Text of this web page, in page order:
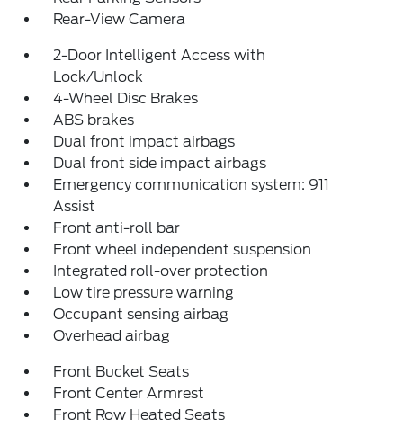
Rear-View Camera
2-Door Intelligent Access with
Lock/Unlock
4-Wheel Disc Brakes
ABS brakes
Dual front impact airbags
Dual front side impact airbags
Emergency communication system: 911
Assist
Front anti-roll bar
Front wheel independent suspension
Integrated roll-over protection
Low tire pressure warning
Occupant sensing airbag
Overhead airbag
Front Bucket Seats
Front Center Armrest
Front Row Heated Seats